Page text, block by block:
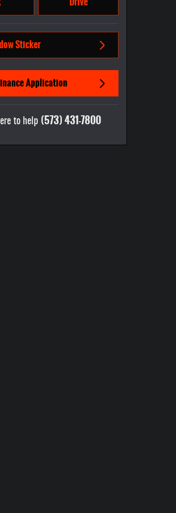
Sticker
Application
to help (573) 431-7800